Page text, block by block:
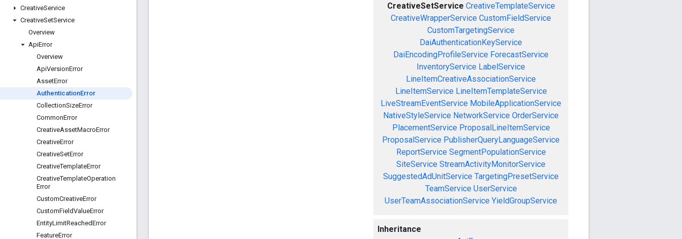
CreativeService
CreativeSetService
Overview
ApiError
Overview
ApiVersionError
AssetError
AuthenticationError
CollectionSizeError
CommonError
CreativeAssetMacroError
CreativeError
CreativeSetError
CreativeTemplateError
CreativeTemplateOperation
Error
CustomCreativeError
CustomFieldValueError
EntityLimitReachedError
FeatureError
CreativeSetService CreativeTemplateService
CreativeWrapperService CustomFieldService
CustomTargetingService
DaiAuthenticationKeyService
DaiEncodingProfileService ForecastService
InventoryService LabelService
LineItemCreativeAssociationService
LineItemService LineItemTemplateService
LiveStreamEventService MobileApplicationService
NativeStyleService NetworkService OrderService
PlacementService ProposalLineItemService
ProposalService PublisherQueryLanguageService
ReportService SegmentPopulationService
SiteService StreamActivityMonitorService
SuggestedAdUnitService TargetingPresetService
TeamService UserService
UserTeamAssociationService YieldGroupService
Inheritance